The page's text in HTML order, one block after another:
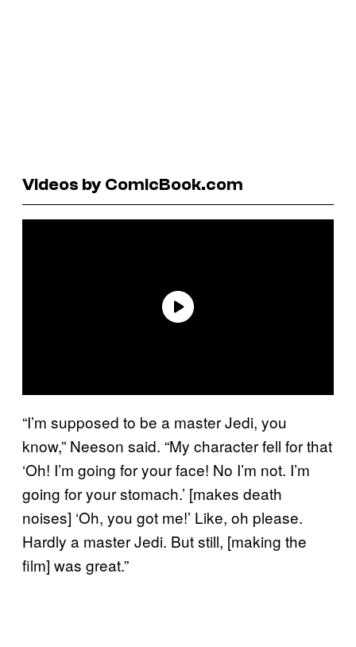
Videos by ComicBook.com
“I’m supposed to be a master Jedi, you
know,” Neeson said. “My character fell for that
‘Oh! I’m going for your face! No I’m not. I’m
going for your stomach.’ [makes death
noises] ‘Oh, you got me!’ Like, oh please.
Hardly a master Jedi. But still, [making the
film] was great.”